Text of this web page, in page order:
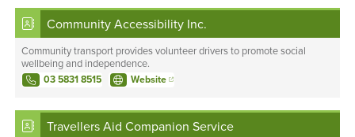
Community Accessibility Inc.
Community transport provides volunteer drivers to promote social
wellbeing and independence.
03 5831 8515
Website
Travellers Aid Companion Service